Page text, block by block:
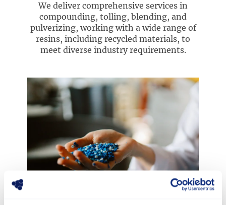
We deliver comprehensive services in
compounding, tolling, blending, and
pulverizing, working with a wide range of
resins, including recycled materials, to
meet diverse industry requirements.